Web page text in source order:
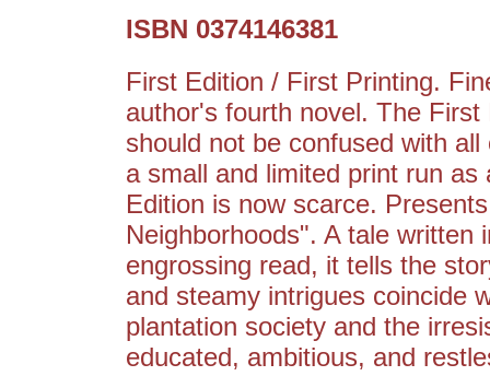
ISBN 0374146381
First Edition / First Printing.
author's fourth novel. The
should not be confused with
a small and limited print run
Edition is now scarce.
Neighborhoods". A tale written
engrossing read, it tells the
and steamy intrigues coincide
plantation society and the
educated, ambitious, and